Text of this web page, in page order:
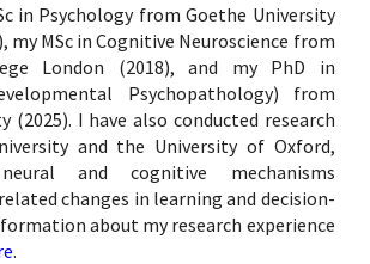
in Psychologyfrom Goethe University
myMSc in Cognitive Neuroscience from
London (2018), and my PhD in
Psychopathology) from
(2025). I have also conducted research
and the University of Oxford,
and cognitive mechanisms
changes in learning and decision-
about my research experience
.